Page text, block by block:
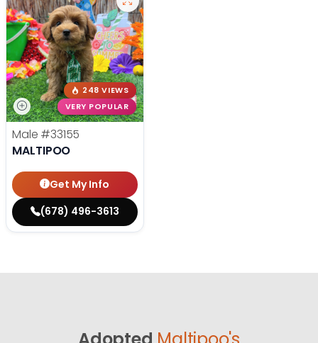
248 VIEWS
VERY POPULAR
Male #33155
MALTIPOO
Get My Info
(678) 496-3613